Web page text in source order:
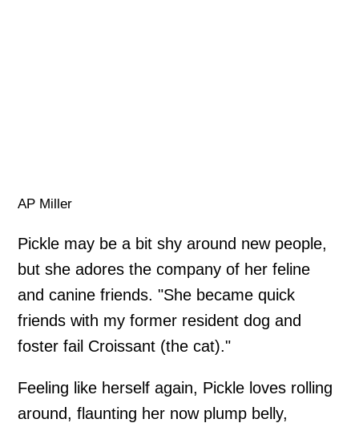
AP Miller
Pickle may be a bit shy around new people,
but she adores the company of her feline
and canine friends. "She became quick
friends with my former resident dog and
foster fail Croissant (the cat)."
Feeling like herself again, Pickle loves rolling
around, flaunting her now plump belly,